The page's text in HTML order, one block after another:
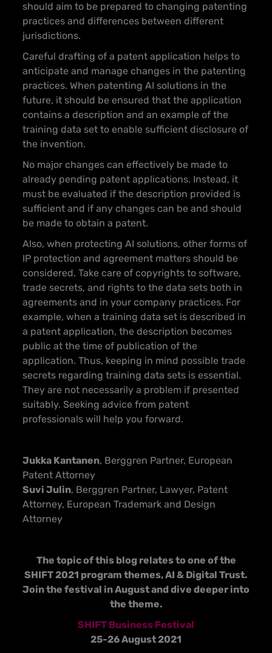
should aim to be prepared to changing patenting
practices and differences between different
jurisdictions.
Careful drafting of a patent application helps to
anticipate and manage changes in the patenting
practices. When patenting AI solutions in the
future, it should be ensured that the application
contains a description and an example of the
training data set to enable sufficient disclosure of
the invention.
No major changes can effectively be made to
already pending patent applications. Instead, it
must be evaluated if the description provided is
sufficient and if any changes can be and should
be made to obtain a patent.
Also, when protecting AI solutions, other forms of
IP protection and agreement matters should be
considered. Take care of copyrights to software,
trade secrets, and rights to the data sets both in
agreements and in your company practices. For
example, when a training data set is described in
a patent application, the description becomes
public at the time of publication of the
application. Thus, keeping in mind possible trade
secrets regarding training data sets is essential.
They are not necessarily a problem if presented
suitably. Seeking advice from patent
professionals will help you forward.
Jukka Kantanen, Berggren Partner, European
Patent Attorney
Suvi Julin, Berggren Partner, Lawyer, Patent
Attorney, European Trademark and Design
Attorney
The topic of this blog relates to one of the
SHIFT 2021 program themes, AI & Digital Trust.
Join the festival in August and dive deeper into
the theme.
SHIFT Business Festival
25-26 August 2021